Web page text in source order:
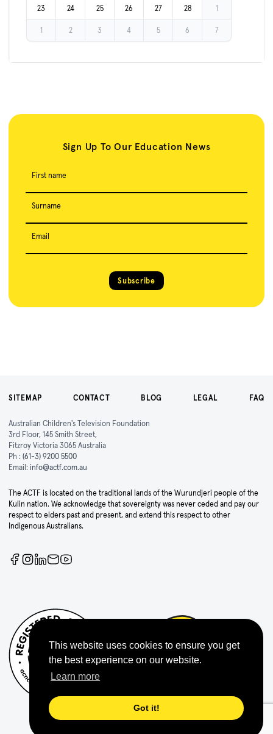
This website uses cookies to ensure you get
the best experience on our website.
Learn more
Got it!
23 24 25 26 27 28 1
1 2 3 4 5 6 7
Sign Up To Our Education News
First name
Surname
Email
Subscribe
SITEMAP CONTACT BLOG LEGAL FAQ
Australian Children's Television Foundation
3rd Floor, 145 Smith Street,
Fitzroy Victoria 3065 Australia
Ph : (61-3) 9200 5500
Email: info@actf.com.au
The ACTF is located on the traditional lands of the Wurundjeri people of the
Kulin nation. We acknowledge that sovereignty was never ceded and pay our
respect to elders past and present, and extend this respect to other
Indigenous Australians.